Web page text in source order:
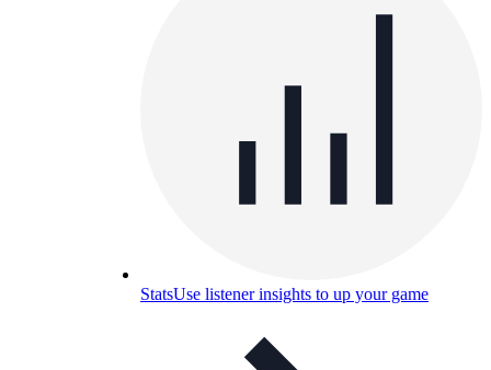
StatsUse listener insights to up your game